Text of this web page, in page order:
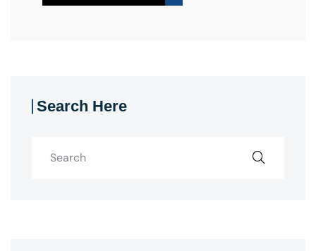
Search Here